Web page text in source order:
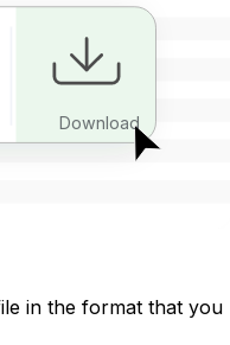
Download
in the format that you